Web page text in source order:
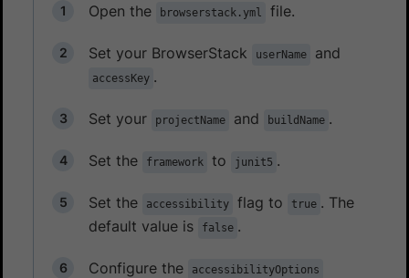
Open the
browserstack.yml file.
Set your BrowserStack userName and
accessKey .
Set your projectName and buildName .
Set the framework to junit5 .
Set the accessibility flag to true . The
default value is
false .
Configure the accessibilityOptions